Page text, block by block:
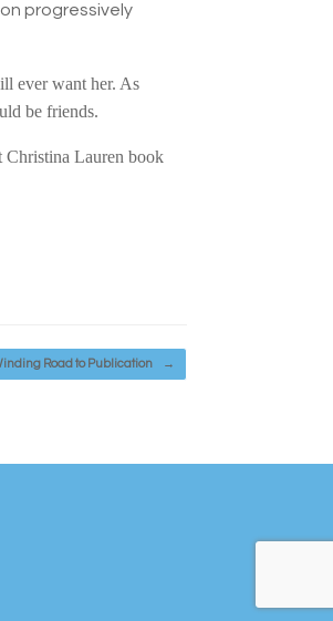
progressively
ever want her. As
be friends.
Christina Lauren book
Road to Publication →